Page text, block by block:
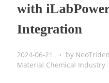
with
Integration
2024-06-21 by
Material Chemical Industry